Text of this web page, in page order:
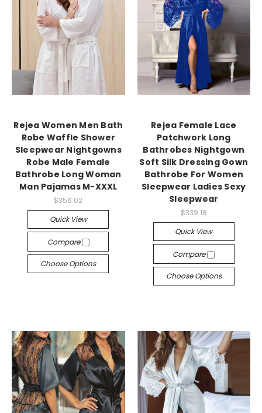
Rejea Women Men Bath
Robe Waffle Shower
Sleepwear Nightgowns
Robe Male Female
Bathrobe Long Woman
Man Pajamas M-XXXL
$356.02
Quick View
Compare
Choose Options
Rejea Female Lace
Patchwork Long
Bathrobes Nightgown
Soft Silk Dressing Gown
Bathrobe For Women
Sleepwear Ladies Sexy
Sleepwear
$339.18
Quick View
Compare
Choose Options